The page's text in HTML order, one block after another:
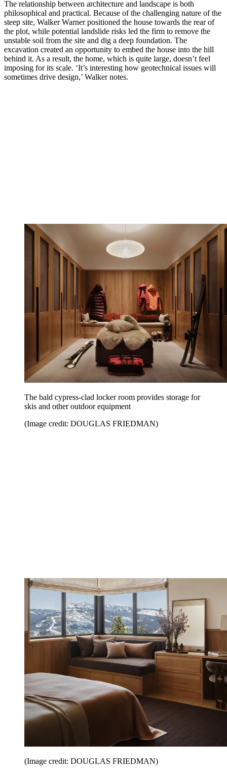
The relationship between architecture and landscape is both
philosophical and practical. Because of the challenging nature of the
steep site, Walker Warner positioned the house towards the rear of
the plot, while potential landslide risks led the firm to remove the
unstable soil from the site and dig a deep foundation. The
excavation created an opportunity to embed the house into the hill
behind it. As a result, the home, which is quite large, doesn’t feel
imposing for its scale. ‘It’s interesting how geotechnical issues will
sometimes drive design,’ Walker notes.
The bald cypress-clad locker room provides storage for
skis and other outdoor equipment
(Image credit: DOUGLAS FRIEDMAN)
(Image credit: DOUGLAS FRIEDMAN)